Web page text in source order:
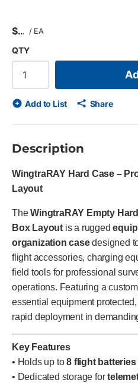
$ / EA
QTY
Add to List Share
Description
WingtraRAY Hard Case –
Layout
TheWingtraRAY Empty
Box Layout is a rugged
organization casedesigned
flight accessories, charging
field tools for professional
operations. Featuring a
essential equipment
rapid deployment in
Key Features
• Holds up to8 flight batteries
• Dedicated storage for